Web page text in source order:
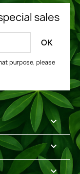
sales
purpose, please


